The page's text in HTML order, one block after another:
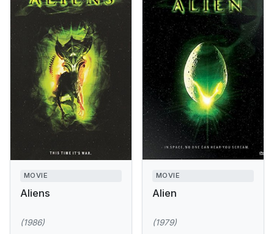
MOVIE
Aliens
(1986)
MOVIE
Alien
(1979)